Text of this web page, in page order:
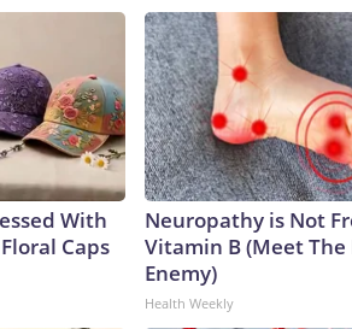
With
Caps
Neuropathy is Not
Vitamin B (Meet The
Enemy)
Health Weekly